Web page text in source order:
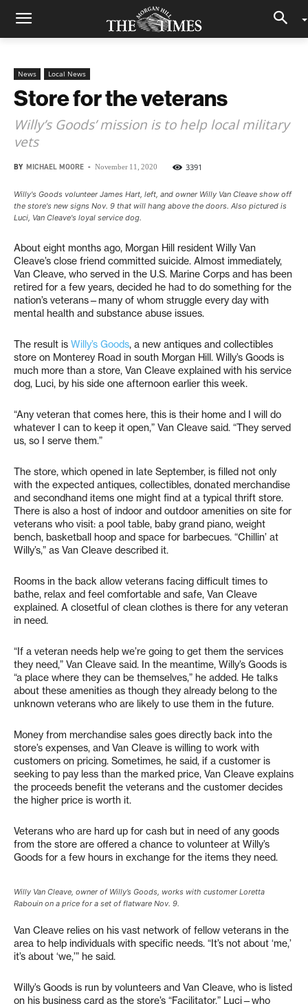
News Local News
Store for the veterans
Willy’s Goods’ mission is to help local military
vets
BY MICHAEL MOORE - November 11, 2020 3391
Willy's Goods volunteer James Hart, left, and owner Willy Van Cleave show off
the store's new signs Nov. 9 that will hang above the doors. Also pictured is
Luci, Van Cleave's loyal service dog.
About eight months ago, Morgan Hill resident Willy Van
Cleave’s close friend committed suicide. Almost immediately,
Van Cleave, who served in the U.S. Marine Corps and has been
retired for a few years, decided he had to do something for the
nation’s veterans—many of whom struggle every day with
mental health and substance abuse issues.
The result is Willy’s Goods, a new antiques and collectibles
store on Monterey Road in south Morgan Hill. Willy’s Goods is
much more than a store, Van Cleave explained with his service
dog, Luci, by his side one afternoon earlier this week.
“Any veteran that comes here, this is their home and I will do
whatever I can to keep it open,” Van Cleave said. “They served
us, so I serve them.”
The store, which opened in late September, is filled not only
with the expected antiques, collectibles, donated merchandise
and secondhand items one might find at a typical thrift store.
There is also a host of indoor and outdoor amenities on site for
veterans who visit: a pool table, baby grand piano, weight
bench, basketball hoop and space for barbecues. “Chillin’ at
Willy’s,” as Van Cleave described it.
Rooms in the back allow veterans facing difficult times to
bathe, relax and feel comfortable and safe, Van Cleave
explained. A closetful of clean clothes is there for any veteran
in need.
“If a veteran needs help we’re going to get them the services
they need,” Van Cleave said. In the meantime, Willy’s Goods is
“a place where they can be themselves,” he added. He talks
about these amenities as though they already belong to the
unknown veterans who are likely to use them in the future.
Money from merchandise sales goes directly back into the
store’s expenses, and Van Cleave is willing to work with
customers on pricing. Sometimes, he said, if a customer is
seeking to pay less than the marked price, Van Cleave explains
the proceeds benefit the veterans and the customer decides
the higher price is worth it.
Veterans who are hard up for cash but in need of any goods
from the store are offered a chance to volunteer at Willy’s
Goods for a few hours in exchange for the items they need.
Willy Van Cleave, owner of Willy’s Goods, works with customer Loretta
Rabouin on a price for a set of flatware Nov. 9.
Van Cleave relies on his vast network of fellow veterans in the
area to help individuals with specific needs. “It’s not about ‘me,’
it’s about ‘we,’” he said.
Willy’s Goods is run by volunteers and Van Cleave, who is listed
on his business card as the store’s “Facilitator.” Luci—who